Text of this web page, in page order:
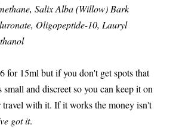
Salix Alba (Willow) Bark
Oligopeptide-10, Lauryl
for 15ml but if you don't get spots that
and discreet so you can keep it on
with it. If it works the money isn't
got it.